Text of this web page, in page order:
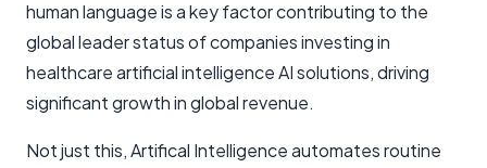
human language is a key factor contributing to the
global leader status of companies investing in
healthcareartificial intelligence AIsolutions, driving
significant growth in global revenue.
Not just this, Artifical Intelligence automates routine